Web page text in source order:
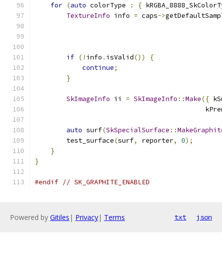
for (auto colorType : {
TextureInfo info = caps->
if (! info . isValid())
{
continue;
}
SkImageInfo ii = SkImageInfo ::Make({
auto surf(SkSpecialSurface ::
        test_surface
(surf, reporter, 0);
}
}
#endif // SK_GRAPHITE_ENABLED
Powered by Gitiles | Privacy| Terms txt json